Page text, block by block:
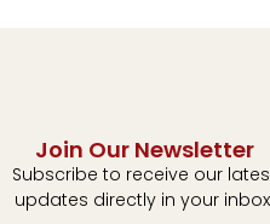
Join Our Newsletter
Subscribe to receive our
updates directly in your